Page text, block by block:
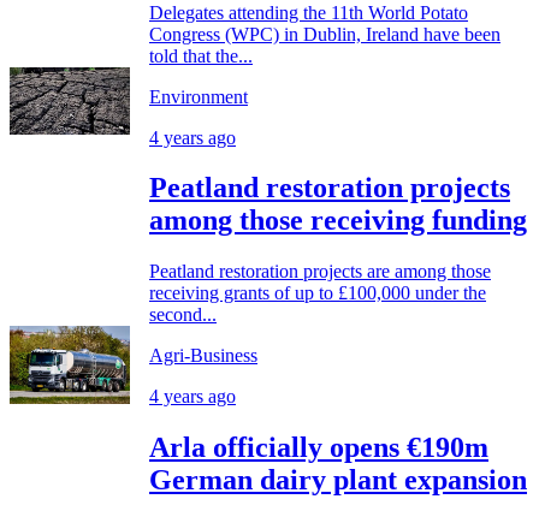
Delegates attending the 11th World Potato
Congress (WPC) in Dublin, Ireland have been
told that the...
Environment
4 years ago
Peatland restoration projects
among those receiving funding
Peatland restoration projects are among those
receiving grants of up to £100,000 under the
second...
Agri-Business
4 years ago
Arla officially opens €190m
German dairy plant expansion